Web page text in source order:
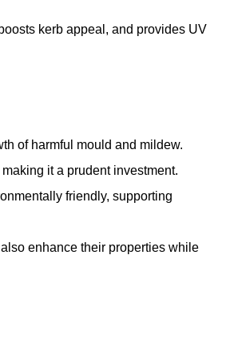
kerb appeal, and provides UV
of harmful mould and mildew.
it a prudent investment.
friendly, supporting
enhance their properties while